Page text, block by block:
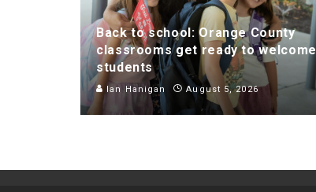
Back to school: Orange County
classrooms get ready to welcome
students
Ian Hanigan August 5, 2026